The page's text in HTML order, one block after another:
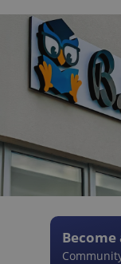
Become